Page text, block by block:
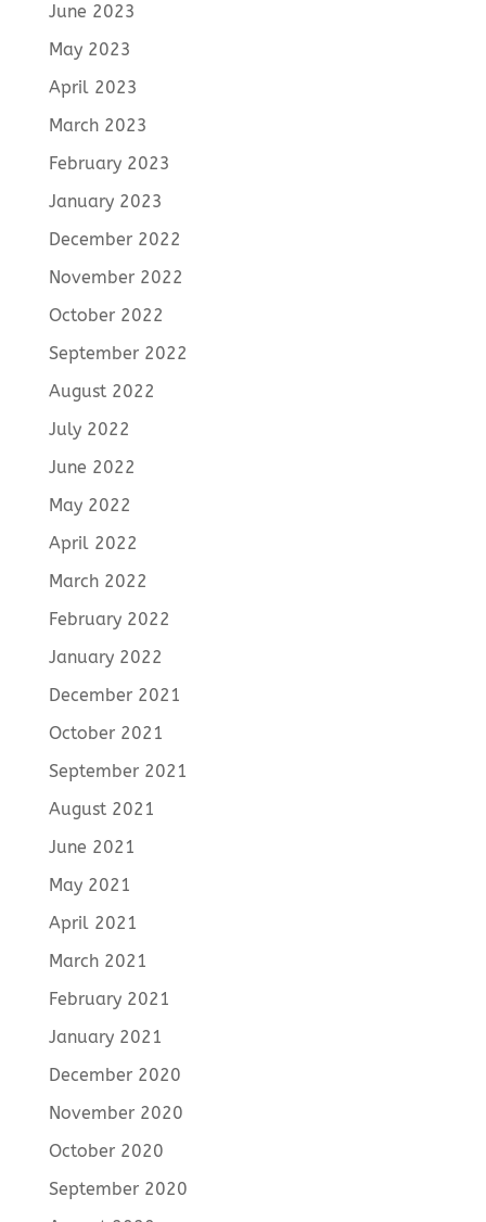
June 2023
May 2023
April 2023
March 2023
February 2023
January 2023
December 2022
November 2022
October 2022
September 2022
August 2022
July 2022
June 2022
May 2022
April 2022
March 2022
February 2022
January 2022
December 2021
October 2021
September 2021
August 2021
June 2021
May 2021
April 2021
March 2021
February 2021
January 2021
December 2020
November 2020
October 2020
September 2020